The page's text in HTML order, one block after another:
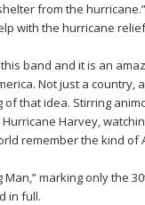
from the
with the hurricane
band and it is an
Not just a country,
of that idea. Stirring
Harvey,
remember the kind of
marking only the
in full.